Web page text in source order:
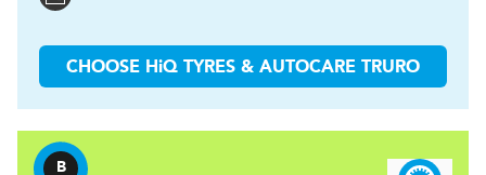
CHOOSE HiQ TYRES & AUTOCARE TRURO
B